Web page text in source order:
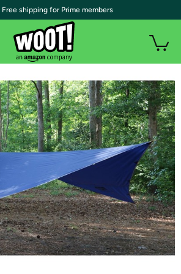
| Free shipping for Prime members